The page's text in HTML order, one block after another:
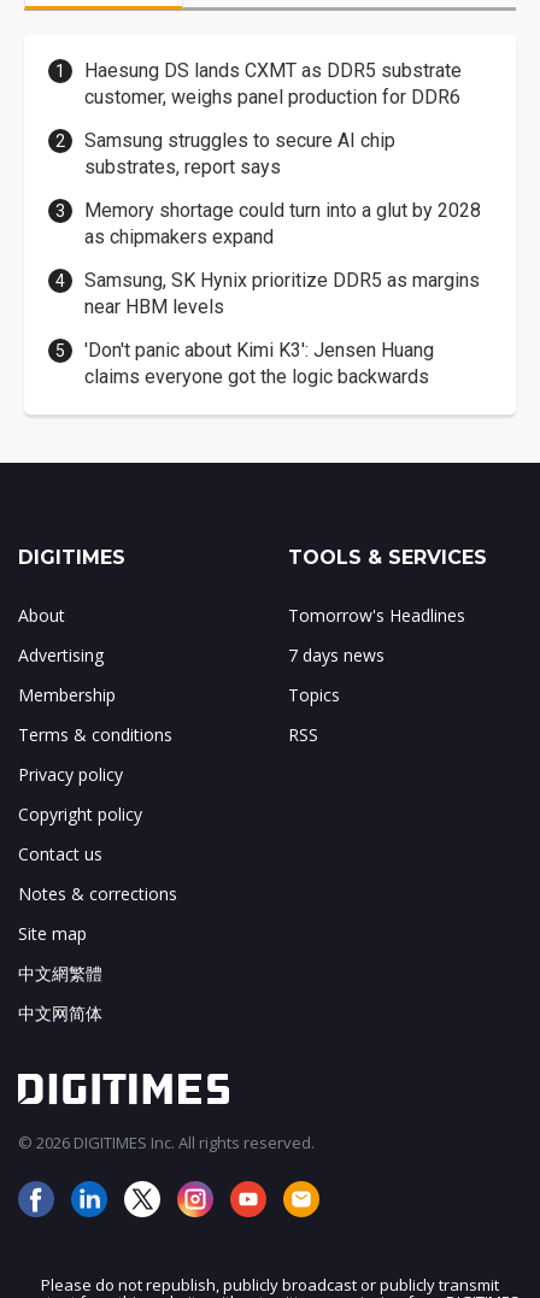
Haesung DS lands CXMT as DDR5 substrate
customer, weighs panel production for DDR6
Samsung struggles to secure AI chip
substrates, report says
Memory shortage could turn into a glut by 2028
as chipmakers expand
Samsung, SK Hynix prioritize DDR5 as margins
near HBM levels
'Don't panic about Kimi K3': Jensen Huang
claims everyone got the logic backwards
DIGITIMES
About
Advertising
Membership
Terms & conditions
Privacy policy
Copyright policy
Contact us
Notes & corrections
Site map
中文網繁體
中文网简体
TOOLS & SERVICES
Tomorrow's Headlines
7 days news
Topics
RSS
© 2026 DIGITIMES Inc. All rights reserved.
Please do not republish, publicly broadcast or publicly transmit